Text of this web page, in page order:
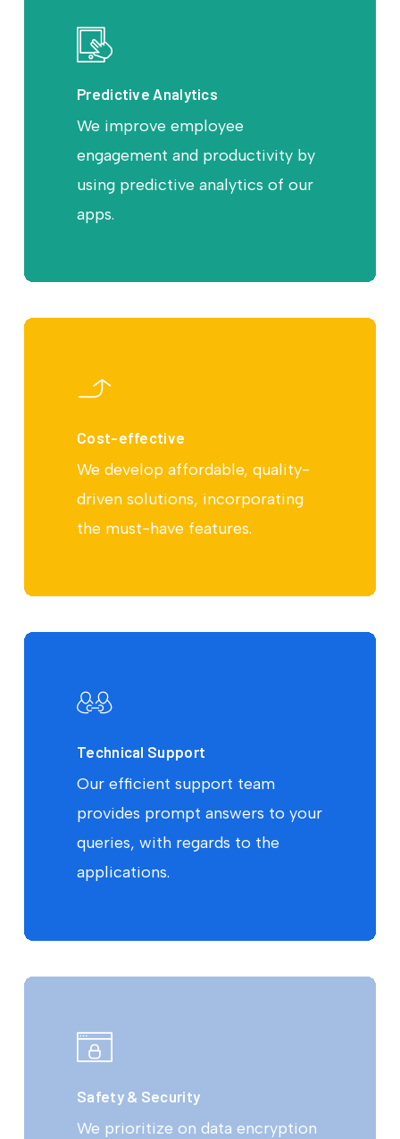
Predictive Analytics
We improve employee
engagement and productivity by
using predictive analytics of our
apps.
Cost-effective
We develop affordable, quality-
driven solutions, incorporating
the must-have features.
Technical Support
Our efficient support team
provides prompt answers to your
queries, with regards to the
applications.
Safety & Security
We prioritize on data encryption